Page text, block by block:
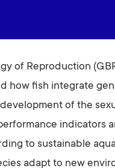
of Reproduction
how fish integrate
of the
indicators
to sustainable
adapt to new